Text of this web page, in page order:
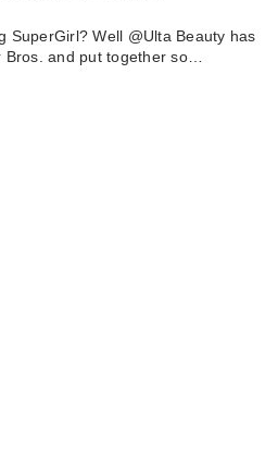
SuperGirl? Well @Ulta Beauty has
and put together so…